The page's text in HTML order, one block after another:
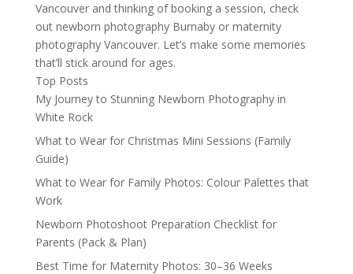
Vancouver and thinking of booking a session, check
out newborn photography Burnaby or maternity
photography Vancouver. Let’s make some memories
that’ll stick around for ages.
Top Posts
My Journey to Stunning Newborn Photography in
White Rock
What to Wear for Christmas Mini Sessions (Family
Guide)
What to Wear for Family Photos: Colour Palettes that
Work
Newborn Photoshoot Preparation Checklist for
Parents (Pack & Plan)
Best Time for Maternity Photos: 30–36 Weeks